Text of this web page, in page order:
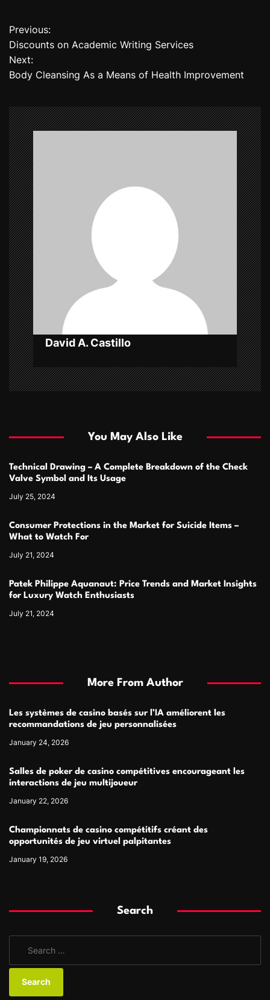
P
o
s
n
a
v
i
g
a
t
i
o
n
Previous:
Discounts on Academic Writing Services
Next:
Body Cleansing As a Means of Health Improvement
David A. Castillo
You May Also Like
Technical Drawing – A Complete Breakdown of the Check
Valve Symbol and Its Usage
July 25, 2024
Consumer Protections in the Market for Suicide Items –
What to Watch For
July 21, 2024
Patek Philippe Aquanaut: Price Trends and Market Insights
for Luxury Watch Enthusiasts
July 21, 2024
More From Author
Les systèmes de casino basés sur l’IA améliorent les
recommandations de jeu personnalisées
January 24, 2026
Salles de poker de casino compétitives encourageant les
interactions de jeu multijoueur
January 22, 2026
Championnats de casino compétitifs créant des
opportunités de jeu virtuel palpitantes
January 19, 2026
Search
a